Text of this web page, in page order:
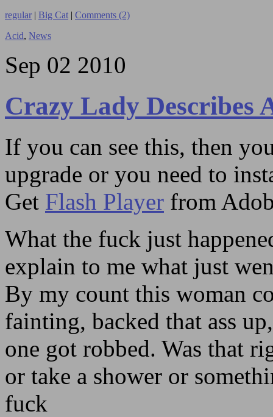
regular | Big Cat | Comments (2)
Acid, News
Sep 02 2010
Crazy Lady Describes
If you can see this, then
upgrade or you need to
Get Flash Player from
What the fuck just
explain to me what just
By my count this woman
fainting, backed that ass
one got robbed. Was that
or take a shower or
fuck